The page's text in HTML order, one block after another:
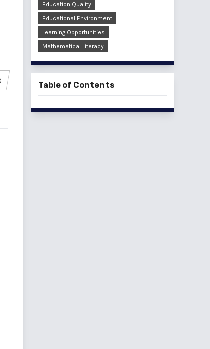
Education Quality
Educational Environment
Learning Opportunities
Mathematical Literacy
Table of Contents